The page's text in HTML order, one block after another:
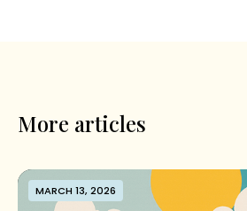
More articles
MARCH 13, 2026